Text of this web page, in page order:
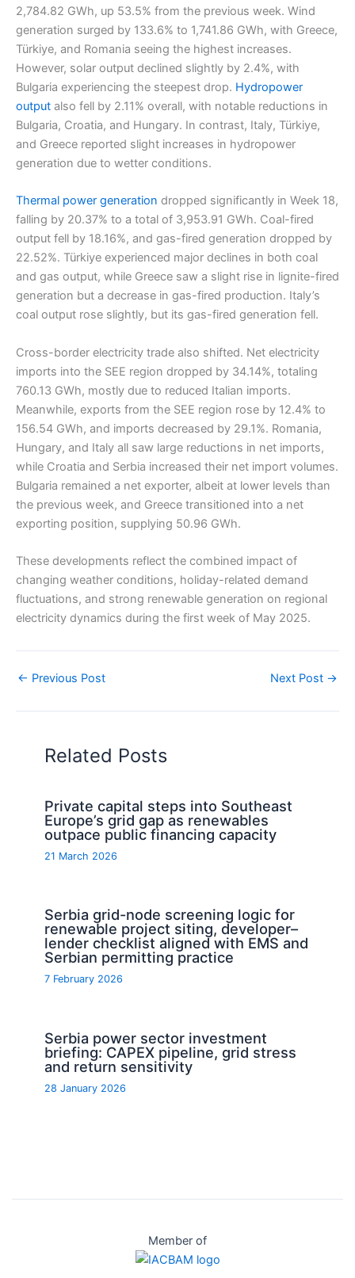
2,784.82 GWh, up 53.5% from the previous week. Wind
generation surged by 133.6% to 1,741.86 GWh, with Greece,
Türkiye, and Romania seeing the highest increases.
However, solar output declined slightly by 2.4%, with
Bulgaria experiencing the steepest drop. Hydropower
output also fell by 2.11% overall, with notable reductions in
Bulgaria, Croatia, and Hungary. In contrast, Italy, Türkiye,
and Greece reported slight increases in hydropower
generation due to wetter conditions.
Thermal power generation dropped significantly in Week 18,
falling by 20.37% to a total of 3,953.91 GWh. Coal-fired
output fell by 18.16%, and gas-fired generation dropped by
22.52%. Türkiye experienced major declines in both coal
and gas output, while Greece saw a slight rise in lignite-fired
generation but a decrease in gas-fired production. Italy’s
coal output rose slightly, but its gas-fired generation fell.
Cross-border electricity trade also shifted. Net electricity
imports into the SEE region dropped by 34.14%, totaling
760.13 GWh, mostly due to reduced Italian imports.
Meanwhile, exports from the SEE region rose by 12.4% to
156.54 GWh, and imports decreased by 29.1%. Romania,
Hungary, and Italy all saw large reductions in net imports,
while Croatia and Serbia increased their net import volumes.
Bulgaria remained a net exporter, albeit at lower levels than
the previous week, and Greece transitioned into a net
exporting position, supplying 50.96 GWh.
These developments reflect the combined impact of
changing weather conditions, holiday-related demand
fluctuations, and strong renewable generation on regional
electricity dynamics during the first week of May 2025.
← Previous Post Next Post →
Related Posts
Private capital steps into Southeast
Europe’s grid gap as renewables
outpace public financing capacity
21 March 2026
Serbia grid-node screening logic for
renewable project siting, developer–
lender checklist aligned with EMS and
Serbian permitting practice
7 February 2026
Serbia power sector investment
briefing: CAPEX pipeline, grid stress
and return sensitivity
28 January 2026
Member of